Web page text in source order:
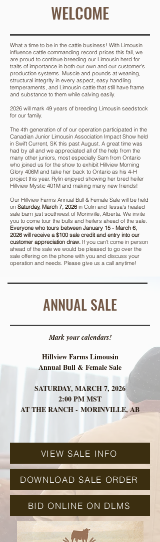
WELCOME
What a time to be in the cattle business! With Limousin
influence cattle commanding record prices this fall, we
are proud to continue breeding our Limousin herd for
traits of importance in both our own and our customer's
production systems. Muscle and pounds at weaning,
structural integrity in every aspect, easy handling
temperaments, and Limousin cattle that still have frame
and substance to them while calving easily.
2026 will mark 49 years of breeding Limousin seedstock
for our family.
The 4th generation of of our operation participated in the
Canadian Junior Limousin Association Impact Show held
in Swift Current, SK this past August. A great time was
had by all and we appreciated all of the help from the
many other juniors, most especially Sam from Ontario
who joined us for the show to exhibit Hillview Morning
Glory 406M and take her back to Ontario as his 4-H
project this year. Rylin enjoyed showing her bred heifer
Hillview Mystic 401M and making many new friends!
Our Hillview Farms Annual Bull & Female Sale will be held
on Saturday, March 7, 2026 in Colin and Tessa's heated
sale barn just southwest of Morinville, Alberta. We invite
you to come tour the bulls and heifers ahead of the sale.
Everyone who tours between January 15 - March 6,
2026 will receive a $100 sale credit and entry into our
customer appreciation draw. If you can't come in person
ahead of the sale we would be pleased to go over the
sale offering on the phone with you and discuss your
operation and needs. Please give us a call anytime!
ANNUAL SALE
Mark your calendars!
Hillview Farms Limousin
Annual Bull & Female Sale
SATURDAY, MARCH 7, 2026
2:00 PM MST
AT THE RANCH - MORINVILLE, AB
VIEW SALE INFO
DOWNLOAD SALE ORDER
BID ONLINE ON DLMS